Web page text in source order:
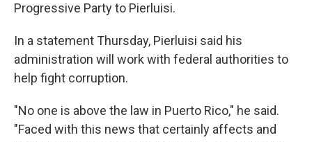
Progressive Party to Pierluisi.
In a statement Thursday, Pierluisi said his
administration will work with federal authorities to
help fight corruption.
"No one is above the law in Puerto Rico," he said.
"Faced with this news that certainly affects and